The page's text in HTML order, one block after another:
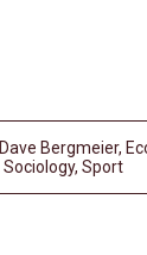
Dave Bergmeier,
Sociology, Sport